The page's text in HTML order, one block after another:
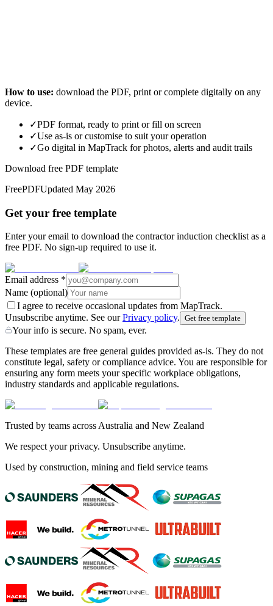
How to use: download the PDF, print or complete digitally on any
device.
✓PDF format, ready to print or fill on screen
✓Use as-is or customise to suit your operation
✓Go digital in MapTrack for photos, alerts and audit trails
Download free PDF template
FreePDFUpdated May 2026
Get your free template
Enter your email to download the contractor induction checklist as a
free PDF. No sign-up required to use it.
Email address *
Name (optional)
I agree to receive occasional updates from MapTrack.
Unsubscribe anytime. See our Privacy policy. Get free template
Your info is secure. No spam, ever.
These templates are free general guides provided as-is. They do not
constitute legal, safety or compliance advice. You are responsible for
ensuring any form meets your specific workplace obligations,
industry standards and applicable regulations.
Trusted by teams across Australia and New Zealand
We respect your privacy. Unsubscribe anytime.
Used by construction, mining and field service teams